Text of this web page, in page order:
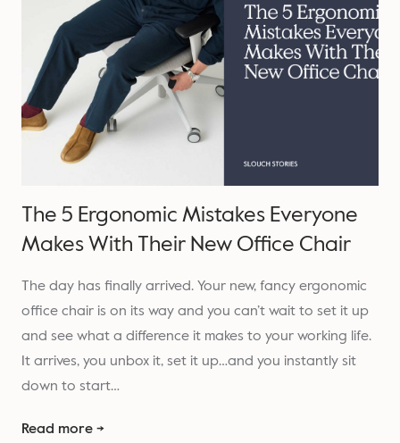
The 5 Ergonomic Mistakes Everyone
Makes With Their New Office Chair
The day has finally arrived. Your new, fancy ergonomic
office chair is on its way and you can’t wait to set it up
and see what a difference it makes to your working life.
It arrives, you unbox it, set it up…and you instantly sit
down to start…
Read more →